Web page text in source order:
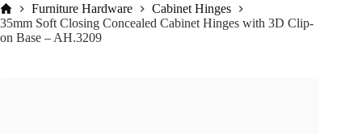
HomeFurniture Hardware
Cabinet Hinges
35mm Soft Closing Concealed Cabinet Hinges with 3D Clip-
on Base – AH.3209